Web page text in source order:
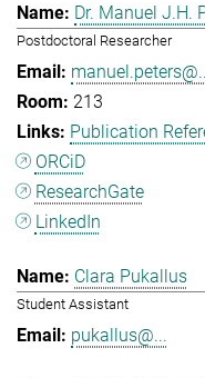
Dr. Manuel J.H.
Postdoctoral Researcher
213
Publication
ORCiD
ResearchGate
LinkedIn
Clara Pukallus
Student Assistant
pukallus@...